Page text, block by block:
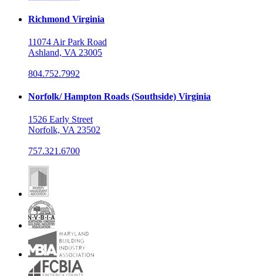
Richmond Virginia
11074 Air Park Road
Ashland, VA 23005
804.752.7992
Norfolk/ Hampton Roads (Southside) Virginia
1526 Early Street
Norfolk, VA 23502
757.321.6700